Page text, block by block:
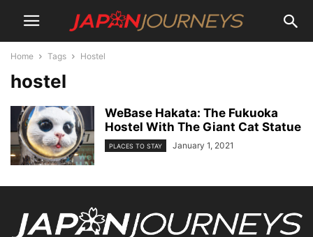
Home Tags Hostel
hostel
WeBase Hakata: The Fukuoka
Hostel With The Giant Cat Statue
PLACES TO STAY January 1, 2021